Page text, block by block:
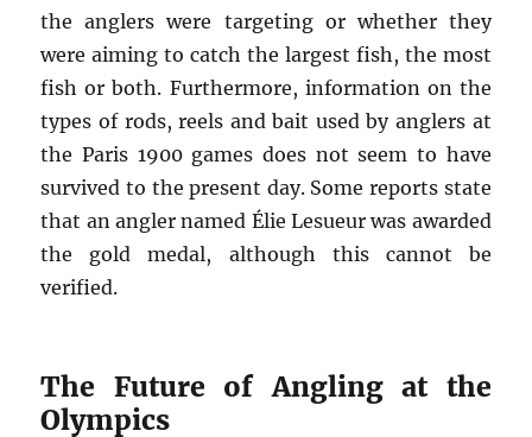
the anglers were targeting or whether they
were aiming to catch the largest fish, the most
fish or both. Furthermore, information on the
types of rods, reels and bait used by anglers at
the Paris 1900 games does not seem to have
survived to the present day. Some reports state
that an angler named Élie Lesueur was awarded
the gold medal, although this cannot be
verified.
The Future of Angling at the
Olympics